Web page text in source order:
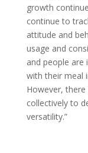
growth
continue to
attitude and
usage and
and people are
with their meal
However,
collectively to
versatility.”